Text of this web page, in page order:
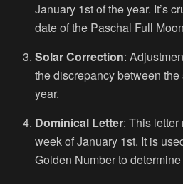
January 1st of the year. It’s
date of the Paschal Full
Solar Correction:
the discrepancy between
year.
Dominical Letter: This letter
week of January 1st. It is
Golden Number to